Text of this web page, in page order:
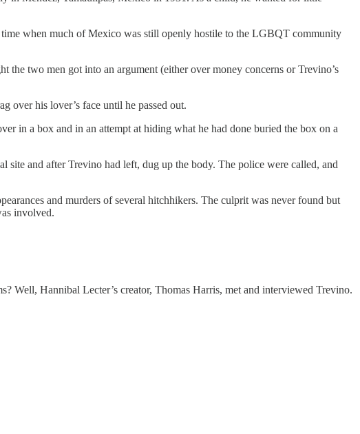
when much of Mexico was still openly hostile to the LGBQT community
two men got into an argument (either over money concerns or Trevino’s
over his lover’s face until he passed out.
in a box and in an attempt at hiding what he had done buried the box on a
and after Trevino had left, dug up the body. The police were called, and
and murders of several hitchhikers. The culprit was never found but
involved.
Well, Hannibal Lecter’s creator, Thomas Harris, met and interviewed Trevino.